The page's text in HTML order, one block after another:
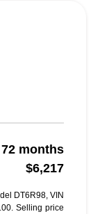
72 months
$6,217
DT6R98, VIN
Selling price